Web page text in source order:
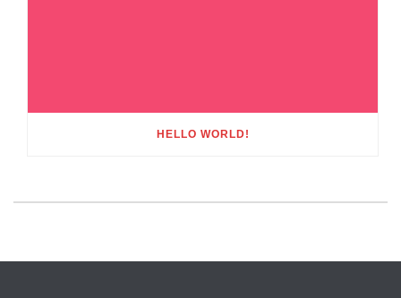
HELLO WORLD!